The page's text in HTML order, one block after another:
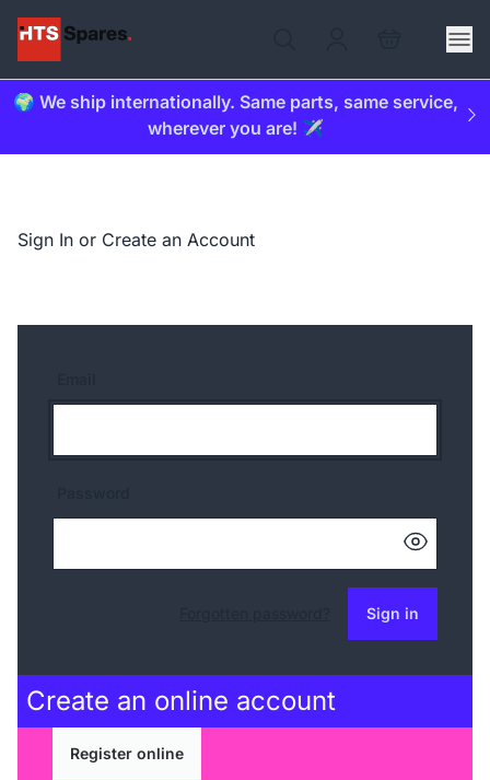
🌍 We ship internationally. Same parts, same service,
wherever you are! ✈️
Sign In or Create an Account
Sign in
Create an online account
Register online